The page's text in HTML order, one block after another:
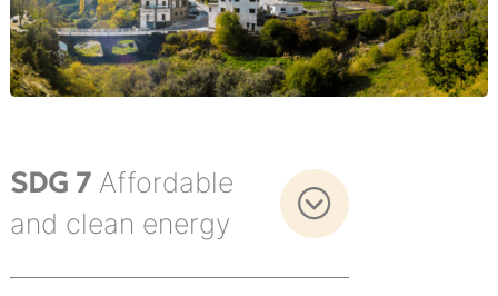
SDG 7Affordable
and clean energy